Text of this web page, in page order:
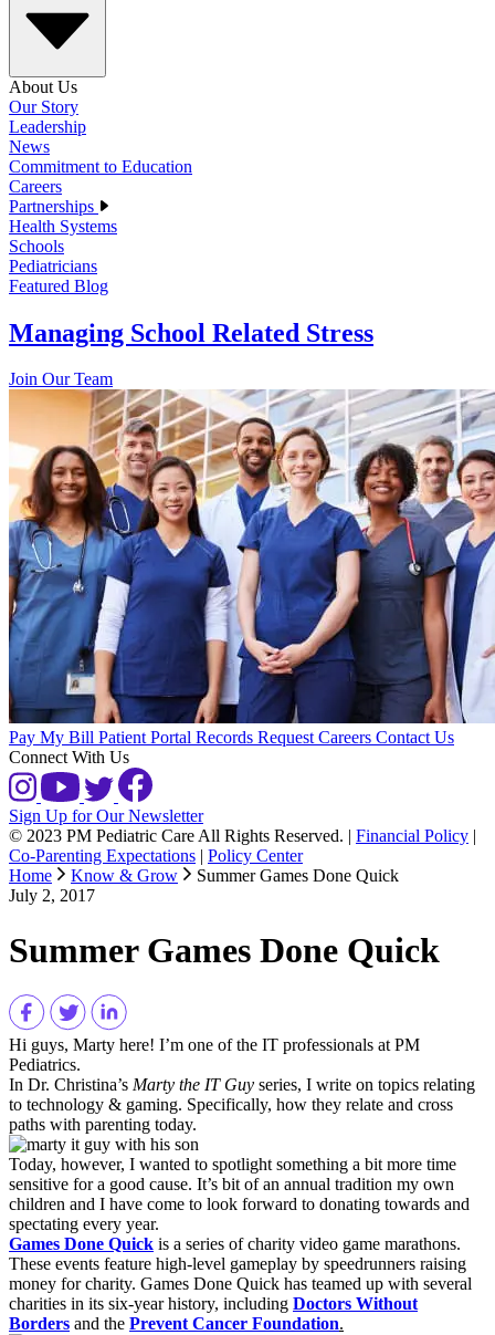
About Us
Our Story
Leadership
News
Commitment to Education
Careers
Partnerships
Health Systems
Schools
Pediatricians
Featured Blog
Managing School Related Stress
Join Our Team
Pay My Bill Patient Portal Records RequestCareers Contact Us
Connect With Us
Sign Up for Our Newsletter
© 2023 PM Pediatric Care All Rights Reserved.
Financial Policy
Co-Parenting Expectations
Policy Center
Home
Know & Grow
Summer Games Done Quick
July 2, 2017
Summer Games Done Quick
Hi guys, Marty here! I’m one of the IT professionals at PM
Pediatrics.
In Dr. Christina’s Marty the IT Guy series, I write on topics relating
to technology & gaming. Specifically, how they relate and cross
paths with parenting today.
Today, however, I wanted to spotlight something a bit more time
sensitive for a good cause. It’s bit of an annual tradition my own
children and I have come to look forward to donating towards and
spectating every year.
Games Done Quick is a series of charity video game marathons.
These events feature high-level gameplay by speedrunners raising
money for charity. Games Done Quick has teamed up with several
charities in its six-year history, including Doctors Without
Borders and the Prevent Cancer Foundation.